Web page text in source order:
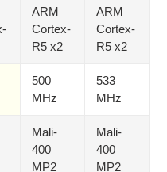
ARM
Cortex-
R5 x2
ARM
Cortex-
R5 x2
500
MHz
533
MHz
Mali-
400
MP2
Mali-
400
MP2